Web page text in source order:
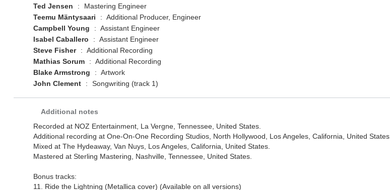
Ted Jensen
:
Mastering Engineer
Teemu Mäntysaari
: Additional Producer, Engineer
Campbell Young
: Assistant Engineer
Isabel Caballero
: Assistant Engineer
Steve Fisher
: Additional Recording
Mathias Sorum
: Additional Recording
Blake Armstrong
: Artwork
John Clement
: Songwriting (track 1)
Additional notes
Recorded at NOZ Entertainment, La Vergne, Tennessee, United States.
Additional recording at One-On-One Recording Studios, North Hollywood, Los Angeles, California, United States.
Mixed at The Hydeaway, Van Nuys, Los Angeles, California, United States.
Mastered at Sterling Mastering, Nashville, Tennessee, United States.
Bonus tracks:
11. Ride the Lightning (Metallica cover) (Available on all versions)